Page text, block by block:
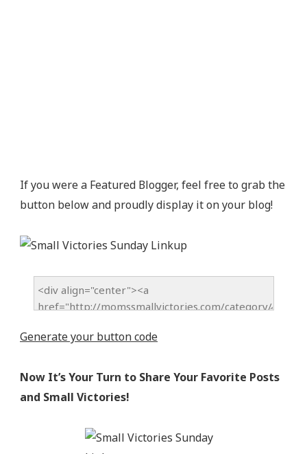
If you were a Featured Blogger, feel free to grab the
button below and proudly display it on your blog!
Generate your button code
Now It’s Your Turn to Share Your Favorite Posts
and Small Victories!